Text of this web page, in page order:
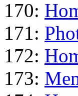
170:
171:
172:
173: